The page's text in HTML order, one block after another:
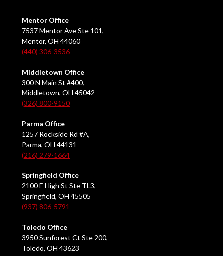
Mentor Office
7537 Mentor Ave Ste 101,
Mentor, OH 44060
(440) 306-3536
Middletown Office
300 N Main St #400,
Middletown, OH 45042
(326) 800-9150
Parma Office
1257 Rockside Rd #A,
Parma, OH 44131
(216) 279-1664
Springfield Office
2100 E High St Ste TL3,
Springfield, OH 45505
(937) 806-5791
Toledo Office
3950 Sunforest Ct Ste 200,
Toledo, OH 43623